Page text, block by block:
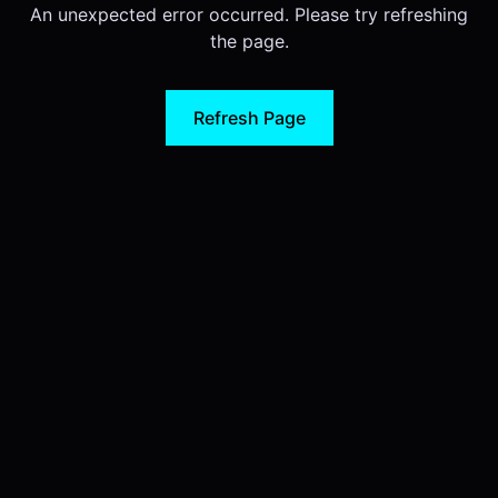
An unexpected error occurred. Please try refreshing
the page.
Refresh Page